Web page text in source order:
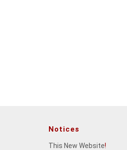
Notices
This New Website!